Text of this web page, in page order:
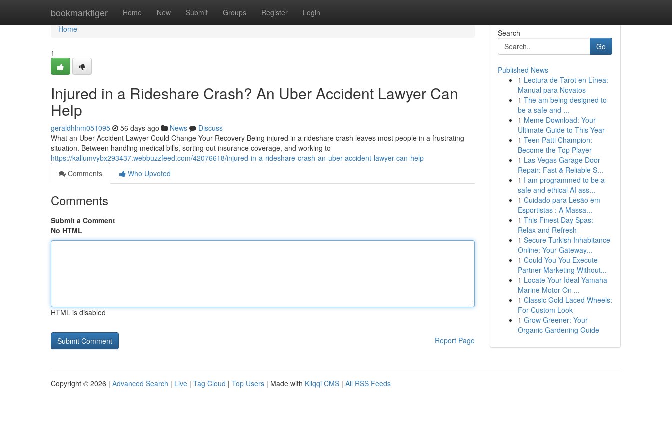
bookmarktiger Home New Submit Groups Register Login
Home
Home
1
Injured in a Rideshare Crash? An Uber Accident Lawyer Can
Help
geraldhlnm051095 56 days ago News
Discuss
What an Uber Accident Lawyer Could Change Your Recovery Being injured in a rideshare crash leaves most people in a frustrating
situation. Between handling medical bills, sorting out insurance coverage, and working to
https://kallumvybx293437.webbuzzfeed.com/42076618/injured-in-a-rideshare-crash-an-uber-accident-lawyer-can-help
Comments
Who Upvoted
Comments
Submit a Comment
No HTML
HTML is disabled
Report Page
Search
Go
Published News
1 Lectura de Tarot en Línea:
Manual para Novatos
1 The am being designed to
be a safe and ...
1 Meme Download: Your
Ultimate Guide to This Year
1 Teen Patti Champion:
Become the Top Player
1 Las Vegas Garage Door
Repair: Fast & Reliable S...
1 I am programmed to be a
safe and ethical AI ass...
1 Cuidado para Lesão em
Esportistas : A Massa...
1 This Finest Day Spas:
Relax and Refresh
1 Secure Turkish Inhabitance
Online: Your Gateway...
1 Could You You Execute
Partner Marketing Without...
1 Locate Your Ideal Yamaha
Marine Motor On ...
1 Classic Gold Laced Wheels:
For Custom Look
1 Grow Greener: Your
Organic Gardening Guide
Copyright © 2026 | Advanced Search | Live | Tag Cloud | Top Users | Made with Kliqqi CMS | All RSS Feeds